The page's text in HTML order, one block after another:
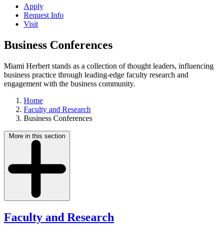
Apply
Request Info
Visit
Business Conferences
Miami Herbert stands as a collection of thought leaders, influencing
business practice through leading-edge faculty research and
engagement with the business community.
Home
Faculty and Research
Business Conferences
More in this section
Faculty and Research